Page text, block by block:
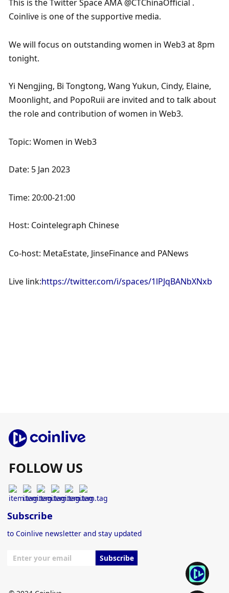
This is the Twitter Space AMA @CTChinaOfficial .
Coinlive is one of the supportive media.
We will focus on outstanding women in Web3 at 8pm
tonight.
Yi Nengjing, Bi Tongtong, Wang Yukun, Cindy, Elaine,
Moonlight, and PopoRuii are invited and to talk about
the role and contribution of women in Web3.
Topic: Women in Web3
Date: 5 Jan 2023
Time: 20:00-21:00
Host: Cointelegraph Chinese
Co-host: MetaEstate, JinseFinance and PANews
Live link:https://twitter.com/i/spaces/1lPJqBANbXNxb
FOLLOW US
Subscribe
to Coinlive newsletter and stay updated
Subscribe